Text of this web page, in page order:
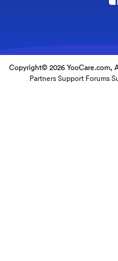
Copyright© 2026 YooCare.com,
Partners Support Forums